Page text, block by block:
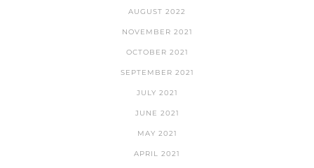
AUGUST 2022
NOVEMBER 2021
OCTOBER 2021
SEPTEMBER 2021
JULY 2021
JUNE 2021
MAY 2021
APRIL 2021